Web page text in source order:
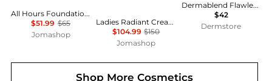
All Hours Foundation Lumionous Matte - LC1 0.84 oz
$51.99 $65
Jomashop
Ladies Radiant Cream Foundation N SPF 25 0.88 oz # I10 Very Light Ivory Makeup 729238177307
$104.99 $150
Jomashop
Dermablend Flawless Creator Multi
$42
Dermstore
Shop MoreCosmetics